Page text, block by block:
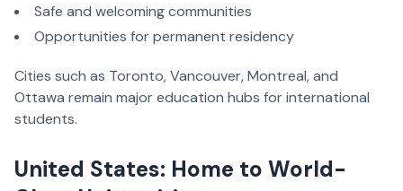
Safe and welcoming communities
Opportunities for permanent residency
Cities such as Toronto, Vancouver, Montreal, and
Ottawa remain major education hubs for international
students.
United States: Home to World-